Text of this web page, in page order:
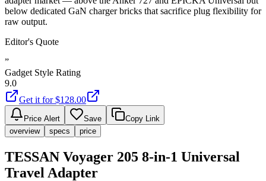
below dedicated GaN charger bricks that sacrifice plug flexibility for
raw output.
Editor's Quote
”
Gadget Style Rating
9.0
Get it for $128.00
Price Alert Save
Copy Link
overview
specs price
TESSAN Voyager 205 8-in-1 Universal
Travel Adapter